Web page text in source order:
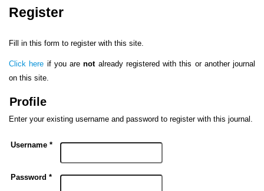
Register
Fill in this form to register with this site.
Click here if you arenotalready registered with this or another journal
on this site.
Profile
Enter your existing username and password to register with this journal.
Username *
Password *